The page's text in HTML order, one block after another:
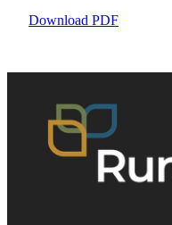
Download PDF